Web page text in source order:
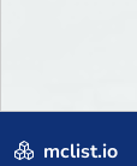
mclist.io